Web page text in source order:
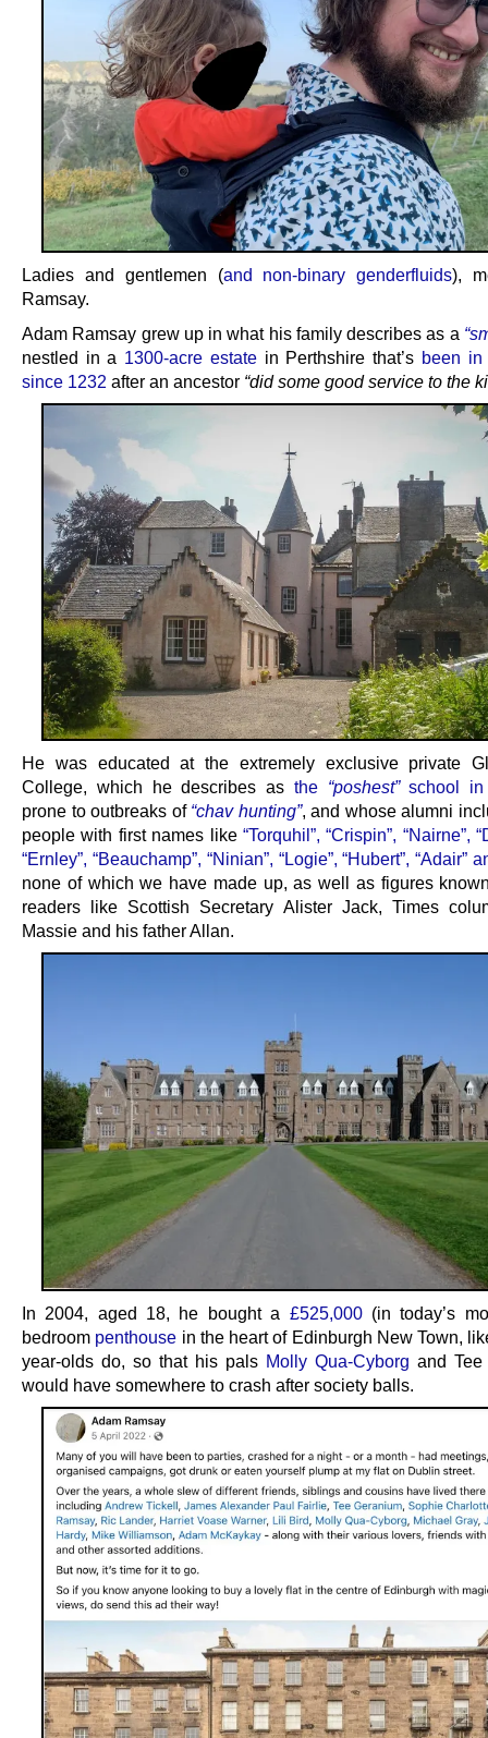
Ladies and gentlemen (and non-binary genderfluids),
Ramsay.
Adam Ramsay grew up in what his family describes as a
nestled in a 1300-acre estatein Perthshire that’s been in
since 1232 after an ancestor “did some good service to the
He was educated at the extremely exclusive private
College, which he describes as the “poshest”school in
prone to outbreaks of “chav hunting”, and whose alumni
people with first names like “Torquhil”, “Crispin”, “Nairne”,
“Ernley”, “Beauchamp”, “Ninian”, “Logie”, “Hubert”, “Adair”
none of which we have made up, as well as figures
readers like Scottish Secretary Alister Jack, Times
Massie and his father Allan.
In 2004, aged 18, he bought a £525,000(in today’s
bedroom penthouse in the heart of Edinburgh New Town,
year-olds do, so that his pals Molly Qua-Cyborg and Tee
would have somewhere to crash after society balls.